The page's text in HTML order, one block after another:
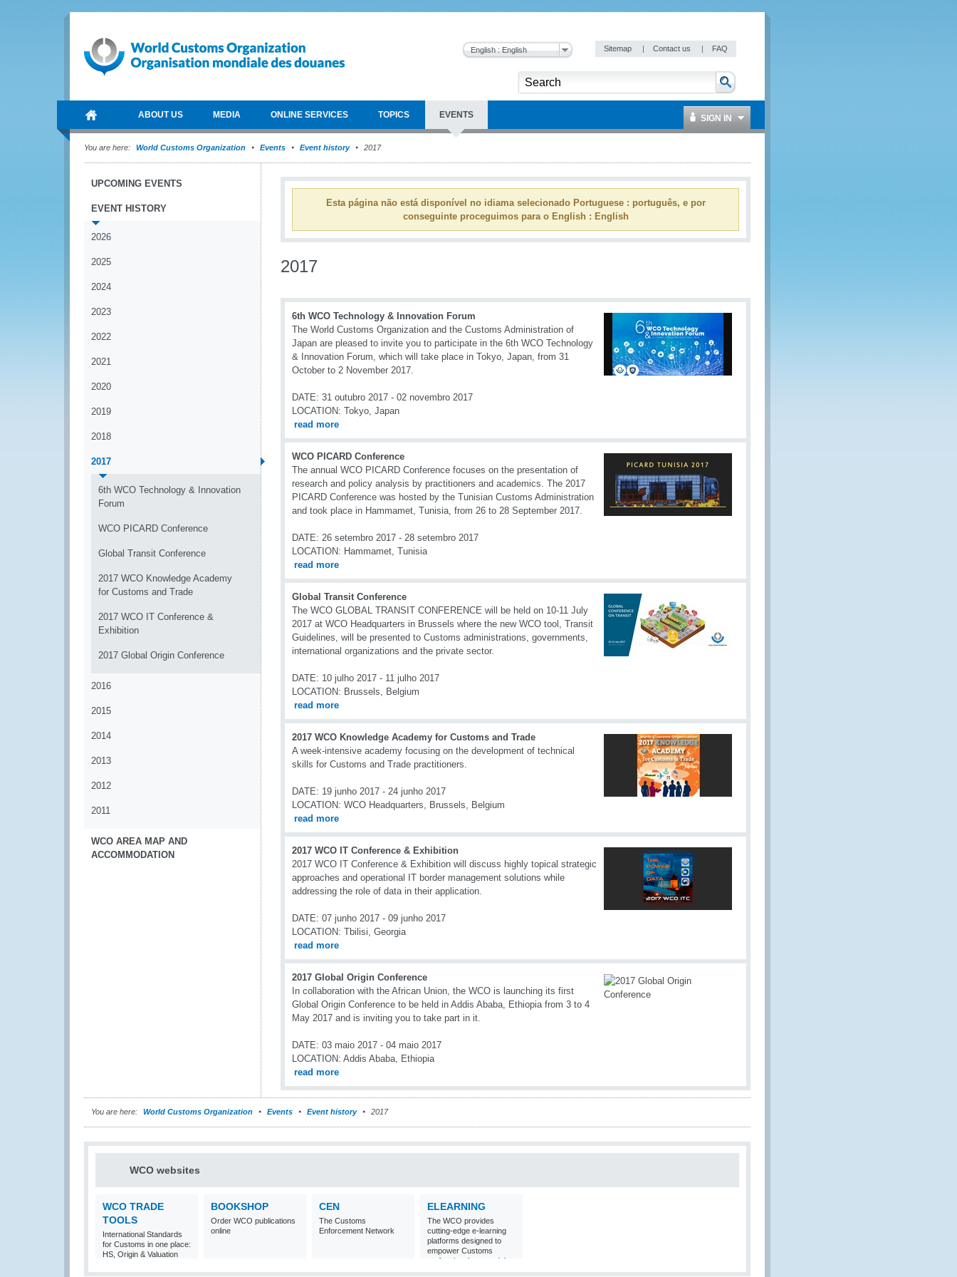
English : English Sitemap | Contact us | FAQ
ABOUT US MEDIA ONLINE SERVICES TOPICS EVENTS SIGN IN
You are here: World Customs Organization Events Event history 2017
UPCOMING EVENTS
EVENT HISTORY
2026
2025
2024
2023
2022
2021
2020
2019
2018
2017
6th WCO Technology & Innovation
Forum
WCO PICARD Conference
Global Transit Conference
2017 WCO Knowledge Academy
for Customs and Trade
2017 WCO IT Conference &
Exhibition
2017 Global Origin Conference
2016
2015
2014
2013
2012
2011
WCO AREA MAP AND
ACCOMMODATION
Esta página não está disponível no idiama selecionado Portuguese : português, e por
conseguinte proceguimos para o English : English
2017
6th WCO Technology & Innovation Forum
The World Customs Organization and the Customs Administration of
Japan are pleased to invite you to participate in the 6th WCO Technology
& Innovation Forum, which will take place in Tokyo, Japan, from 31
October to 2 November 2017.
DATE: 31 outubro 2017 - 02 novembro 2017
LOCATION: Tokyo, Japan
read more
WCO PICARD Conference
The annual WCO PICARD Conference focuses on the presentation of
research and policy analysis by practitioners and academics. The 2017
PICARD Conference was hosted by the Tunisian Customs Administration
and took place in Hammamet, Tunisia, from 26 to 28 September 2017.
DATE: 26 setembro 2017 - 28 setembro 2017
LOCATION: Hammamet, Tunisia
read more
Global Transit Conference
The WCO GLOBAL TRANSIT CONFERENCE will be held on 10-11 July
2017 at WCO Headquarters in Brussels where the new WCO tool, Transit
Guidelines, will be presented to Customs administrations, governments,
international organizations and the private sector.
DATE: 10 julho 2017 - 11 julho 2017
LOCATION: Brussels, Belgium
read more
2017 WCO Knowledge Academy for Customs and Trade
A week-intensive academy focusing on the development of technical
skills for Customs and Trade practitioners.
DATE: 19 junho 2017 - 24 junho 2017
LOCATION: WCO Headquarters, Brussels, Belgium
read more
2017 WCO IT Conference & Exhibition
2017 WCO IT Conference & Exhibition will discuss highly topical strategic
approaches and operational IT border management solutions while
addressing the role of data in their application.
DATE: 07 junho 2017 - 09 junho 2017
LOCATION: Tbilisi, Georgia
read more
2017 Global Origin Conference
In collaboration with the African Union, the WCO is launching its first
Global Origin Conference to be held in Addis Ababa, Ethiopia from 3 to 4
May 2017 and is inviting you to take part in it.
DATE: 03 maio 2017 - 04 maio 2017
LOCATION: Addis Ababa, Ethiopia
read more
You are here: World Customs Organization Events Event history 2017
WCO websites
WCO TRADE
TOOLS
International Standards
for Customs in one place:
HS, Origin & Valuation
BOOKSHOP
Order WCO publications
online
CEN
The Customs
Enforcement Network
ELEARNING
The WCO provides
cutting-edge e-learning
platforms designed to
empower Customs
professionals around the
world with